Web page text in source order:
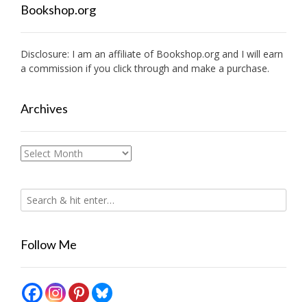
Bookshop.org
Disclosure: I am an affiliate of Bookshop.org and I will earn
a commission if you click through and make a purchase.
Archives
Archives
Follow Me